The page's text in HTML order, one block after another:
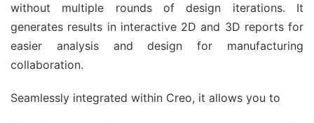
without multiple rounds of design iterations. It
generates results in interactive 2D and 3D reports for
easier analysis and design for manufacturing
collaboration.
Seamlessly integrated within Creo, it allows you to